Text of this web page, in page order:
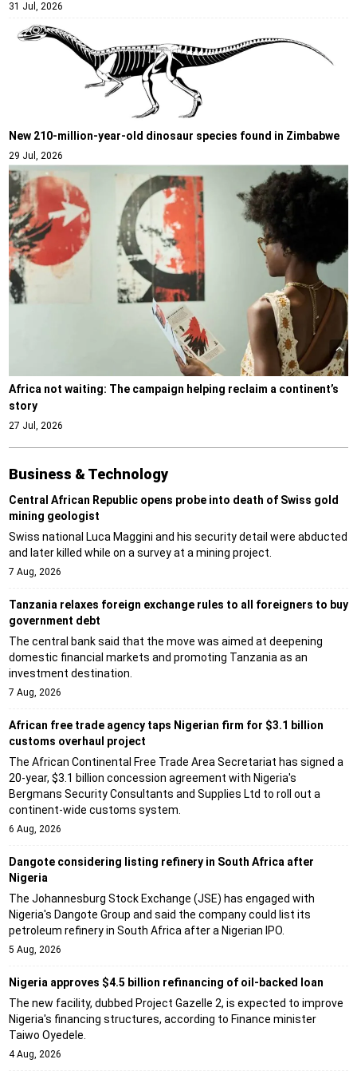
31 Jul, 2026
New 210-million-year-old dinosaur species found in Zimbabwe
29 Jul, 2026
Africa not waiting: The campaign helping reclaim a continent’s
story
27 Jul, 2026
Business & Technology
Central African Republic opens probe into death of Swiss gold
mining geologist
Swiss national Luca Maggini and his security detail were abducted
and later killed while on a survey at a mining project.
7 Aug, 2026
Tanzania relaxes foreign exchange rules to all foreigners to buy
government debt
The central bank said that the move was aimed at deepening
domestic financial markets and promoting Tanzania as an
investment destination.
7 Aug, 2026
African free trade agency taps Nigerian firm for $3.1 billion
customs overhaul project
The African Continental Free Trade Area Secretariat has signed a
20-year, $3.1 billion concession agreement with Nigeria's
Bergmans Security Consultants and Supplies Ltd to roll out a
continent-wide customs system.
6 Aug, 2026
Dangote considering listing refinery in South Africa after
Nigeria
The Johannesburg Stock Exchange (JSE) has engaged with
Nigeria's Dangote Group and said the company could list its
petroleum refinery in South Africa after a Nigerian IPO.
5 Aug, 2026
Nigeria approves $4.5 billion refinancing of oil-backed loan
The new facility, dubbed Project Gazelle 2, is expected to improve
Nigeria's financing structures, according to Finance minister
Taiwo Oyedele.
4 Aug, 2026